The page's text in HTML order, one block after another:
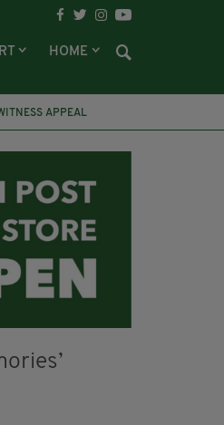
HOME
APPEAL